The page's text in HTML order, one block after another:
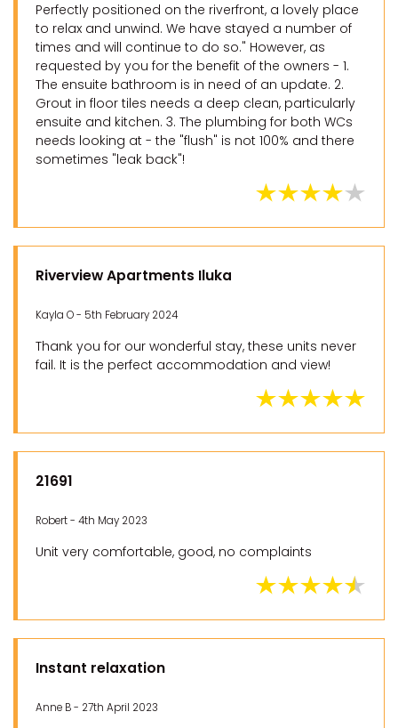
Perfectly positioned on the riverfront, a lovely place
to relax and unwind. We have stayed a number of
times and will continue to do so." However, as
requested by you for the benefit of the owners - 1.
The ensuite bathroom is in need of an update. 2.
Grout in floor tiles needs a deep clean, particularly
ensuite and kitchen. 3. The plumbing for both WCs
needs looking at - the "flush" is not 100% and there
sometimes "leak back"!
Riverview Apartments Iluka
Kayla O - 5th February 2024
Thank you for our wonderful stay, these units never
fail. It is the perfect accommodation and view!
21691
Robert - 4th May 2023
Unit very comfortable, good, no complaints
Instant relaxation
Anne B - 27th April 2023